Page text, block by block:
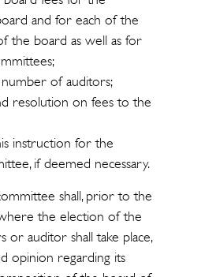
and for each of the
the board as well as for
of auditors;
resolution on fees to the
instruction for the
if deemed necessary.
shall, prior to the
the election of the
auditor shall take place,
opinion regarding its